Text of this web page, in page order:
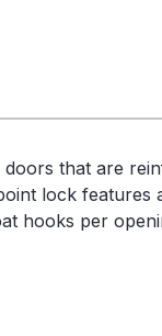
doors that are
lock features
hooks per